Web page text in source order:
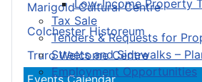
Low-Income Property
Tax Sale
Tenders & Requests for
Streets and Sidewalks –
Employment Opportunities
Marigold Cultural Centre
Colchester Historeum
Truro Welcome Centre